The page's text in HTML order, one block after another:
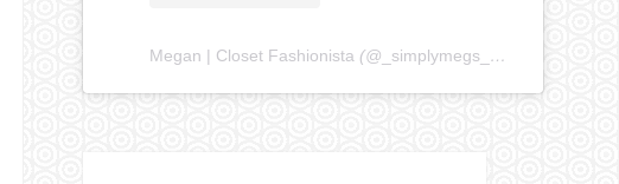
Megan | Closet Fashionista (@ _simplymegs_ ) • Instagram